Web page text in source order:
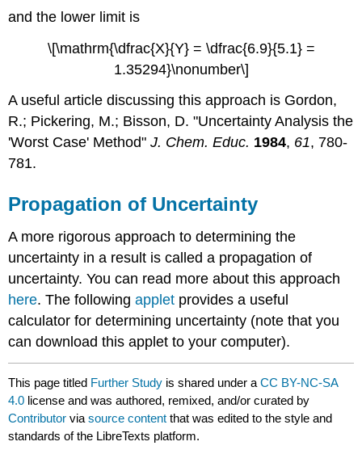
and the lower limit is
\[\mathrm{\dfrac{X}{Y} = \dfrac{6.9}{5.1} =
1.35294}\nonumber\]
A useful article discussing this approach is Gordon,
R.; Pickering, M.; Bisson, D. "Uncertainty Analysis the
'Worst Case' Method"J. Chem. Educ. 1984, 61, 780-
781.
Propagation of Uncertainty
A more rigorous approach to determining the
uncertainty in a result is called a propagation of
uncertainty. You can read more about this approach
here. The followingapplet provides a useful
calculator for determining uncertainty (note that you
can download this applet to your computer).
This page titled Further Study is shared under aCC BY-NC-SA
4.0 license and was authored, remixed, and/or curated by
Contributor viasource content that was edited to the style and
standards of the LibreTexts platform.